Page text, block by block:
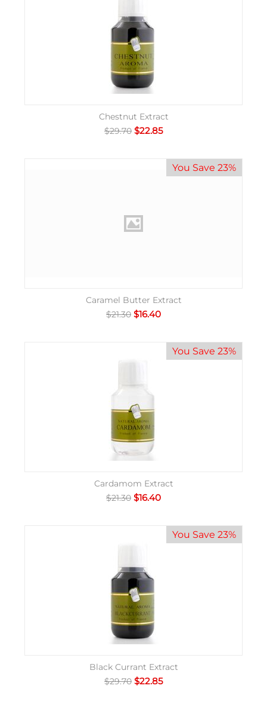
Chestnut Extract
$29.70 $22.85
You Save 23%
Caramel Butter Extract
$21.30 $16.40
You Save 23%
Cardamom Extract
$21.30 $16.40
You Save 23%
Black Currant Extract
$29.70 $22.85